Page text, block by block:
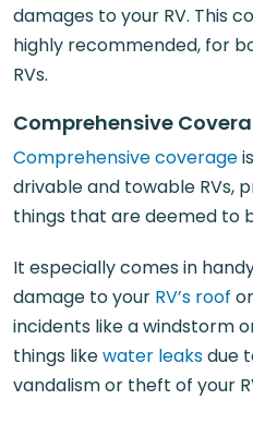
damages to your RV. This
highly recommended, for
RVs.
Comprehensive
Comprehensive coverage
drivable and towable RVs,
things that are deemed to
It especially comes in
damage to your RV’s roof or
incidents like a windstorm
things likewater leaksdue
vandalism or theft of your